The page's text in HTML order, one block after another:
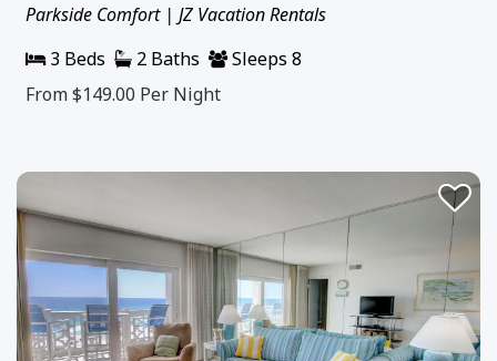
Parkside Comfort | JZ Vacation Rentals
3 Beds
2 Baths
Sleeps 8
From $149.00 Per Night